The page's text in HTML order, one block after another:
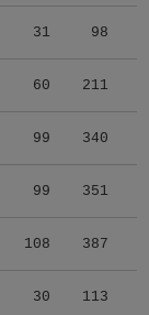
31 98
60 211
99 340
99 351
108 387
30 113